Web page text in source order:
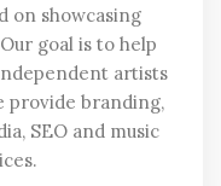
on showcasing
goal is to help
artists
provide branding,
SEO and music